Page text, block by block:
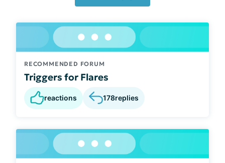
RECOMMENDED FORUM
Triggers for Flares
reactions 178replies